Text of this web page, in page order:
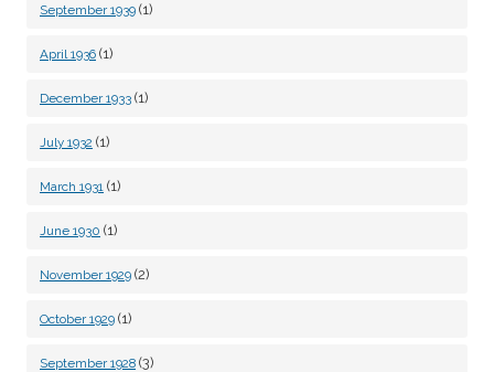
September 1939 (1)
April 1936 (1)
December 1933 (1)
July 1932 (1)
March 1931 (1)
June 1930 (1)
November 1929 (2)
October 1929 (1)
September 1928 (3)